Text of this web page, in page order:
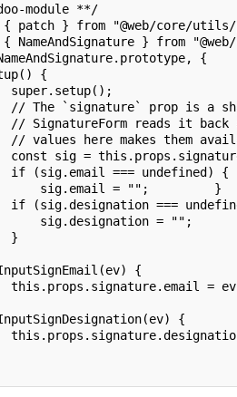
module **/
{ patch } from "@web/core/
NameAndSignature } from
{
{
`signature` prop is a
reads it back
here makes them
sig =
=== undefined) {
= "";         }
===
= "";
{
=
{